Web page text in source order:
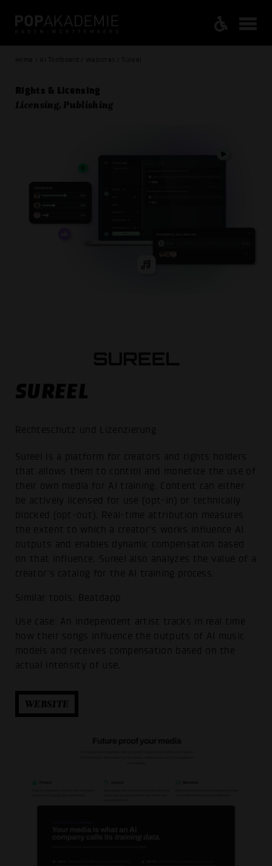
Home / AI Toolboard / Websites / Sureel
Rights & Licensing
Licensing, Publishing
SUREEL
Rechteschutz und Lizenzierung
Sureel is a platform for creators and rights holders
that allows them to control and monetize the use of
their own media for AI training. Content can either
be actively licensed for use (opt-in) or technically
blocked (opt-out). Real-time attribution measures
the extent to which a creator’s works influence AI
outputs and enables dynamic compensation based
on that influence. Sureel also analyzes the value of a
creator’s catalog for the AI training process.
Similar tools: Beatdapp
Use case: An independent artist tracks in real time
how their songs influence the outputs of AI music
models and receives compensation based on the
actual intensity of use.
WEBSITE